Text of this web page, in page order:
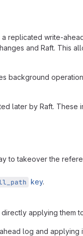
replicated write-
and Raft. This
later by Raft. These
to takeover the
key.
applying them
log and